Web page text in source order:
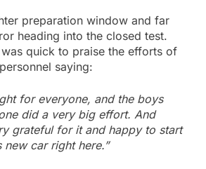
preparation window and far
heading into the closed test.
quick to praise the efforts of
saying:
for everyone, and the boys
did a very big effort. And
grateful for it and happy to start
car right here.”